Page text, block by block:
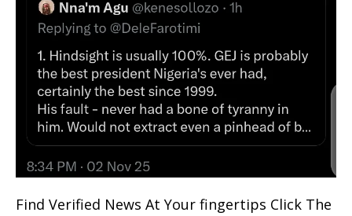
Find Verified News At Your fingertips Click The